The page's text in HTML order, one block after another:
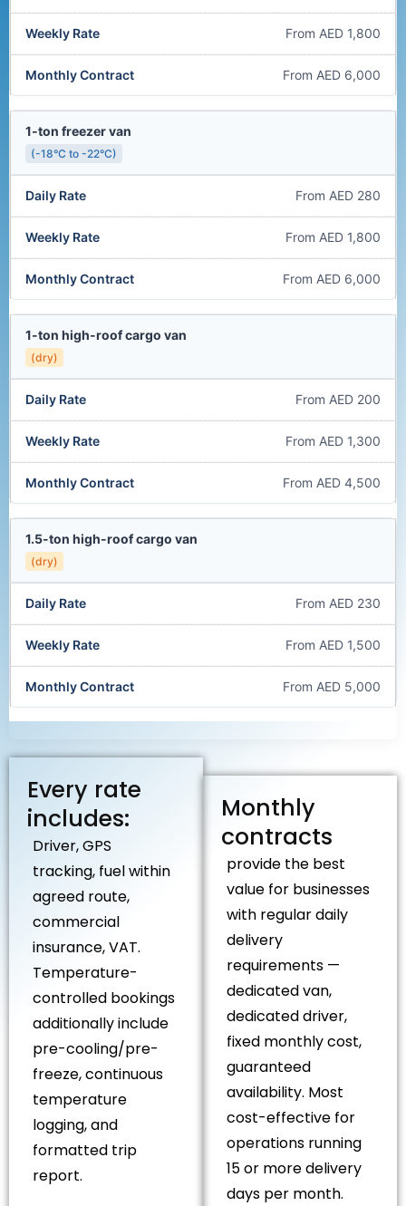
From AED 1,800
From AED 6,000
1-ton freezer van
(-18°C to -22°C)
From AED 280
From AED 1,800
From AED 6,000
1-ton high-roof cargo van
(dry)
From AED 200
From AED 1,300
From AED 4,500
1.5-ton high-roof cargo van
(dry)
From AED 230
From AED 1,500
From AED 5,000
Every rate
includes:
Driver, GPS
tracking, fuel within
agreed route,
commercial
insurance, VAT.
Temperature-
controlled bookings
additionally include
pre-cooling/pre-
freeze, continuous
temperature
logging, and
formatted trip
report.
Monthly
contracts
provide the best
value for businesses
with regular daily
delivery
requirements —
dedicated van,
dedicated driver,
fixed monthly cost,
guaranteed
availability. Most
cost-effective for
operations running
15 or more delivery
days per month.